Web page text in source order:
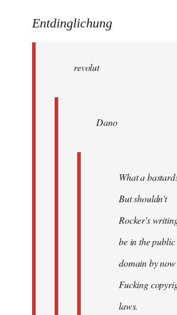
to
Entdinglichung
revolut
Dano
What a
But shouldn't
Rocker's
be in the public
domain by
Fucking
laws.